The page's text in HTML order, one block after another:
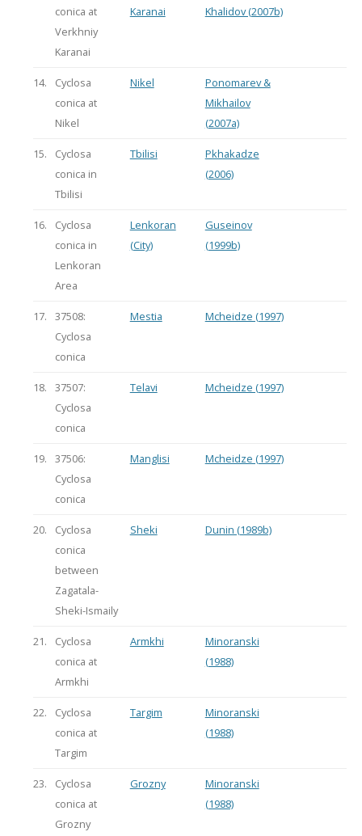
conica at
Verkhniy
Karanai
Karanai
Khalidov (2007b)
14.
Cyclosa
conica at
Nikel
Nikel
Ponomarev &
Mikhailov
(2007a)
15.
Cyclosa
conica in
Tbilisi
Tbilisi
Pkhakadze
(2006)
16.
Cyclosa
conica in
Lenkoran
Area
Lenkoran
(City)
Guseinov
(1999b)
17.
37508:
Cyclosa
conica
Mestia Mcheidze (1997)
18.
37507:
Cyclosa
conica
Telavi Mcheidze (1997)
19.
37506:
Cyclosa
conica
Manglisi Mcheidze (1997)
20.
Cyclosa
conica
between
Zagatala-
Sheki-Ismaily
Sheki Dunin (1989b)
21.
Cyclosa
conica at
Armkhi
Armkhi
Minoranski
(1988)
22.
Cyclosa
conica at
Targim
Targim
Minoranski
(1988)
23.
Cyclosa
conica at
Grozny
Grozny
Minoranski
(1988)